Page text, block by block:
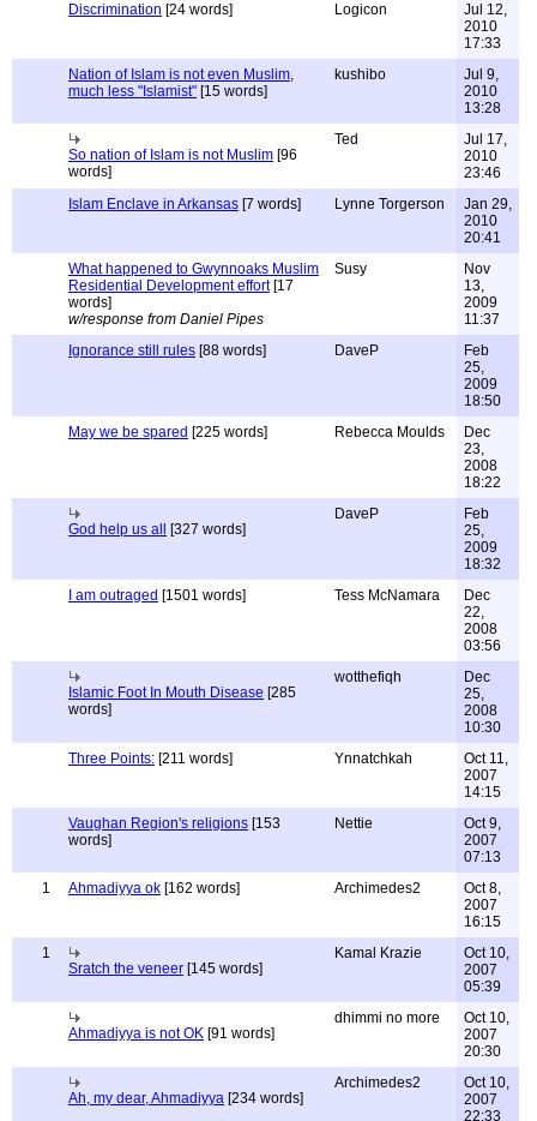
Discrimination [24 words] Logicon
Jul 12,
2010
17:33
Nation of Islam is not even Muslim,
much less "Islamist" [15 words]
kushibo
Jul 9,
2010
13:28
So nation of Islam is not Muslim [96
words]
Ted
Jul 17,
2010
23:46
Islam Enclave in Arkansas [7 words] Lynne Torgerson
Jan 29,
2010
20:41
What happened to Gwynnoaks Muslim
Residential Development effort[17
words]
w/response from Daniel Pipes
Susy
Nov
13,
2009
11:37
Ignorance still rules [88 words] DaveP
Feb
25,
2009
18:50
May we be spared [225 words] Rebecca Moulds
Dec
23,
2008
18:22
God help us all [327 words]
DaveP
Feb
25,
2009
18:32
I am outraged [1501 words] Tess McNamara
Dec
22,
2008
03:56
Islamic Foot In Mouth Disease [285
words]
wotthefiqh
Dec
25,
2008
10:30
Three Points: [211 words] Ynnatchkah
Oct 11,
2007
14:15
Vaughan Region's religions [153
words]
Nettie
Oct 9,
2007
07:13
1
Ahmadiyya ok [162 words] Archimedes2
Oct 8,
2007
16:15
1
Sratch the veneer [145 words]
Kamal Krazie
Oct 10,
2007
05:39
Ahmadiyya is not OK [91 words]
dhimmi no more
Oct 10,
2007
20:30
Ah, my dear, Ahmadiyya [234 words]
Archimedes2
Oct 10,
2007
22:33